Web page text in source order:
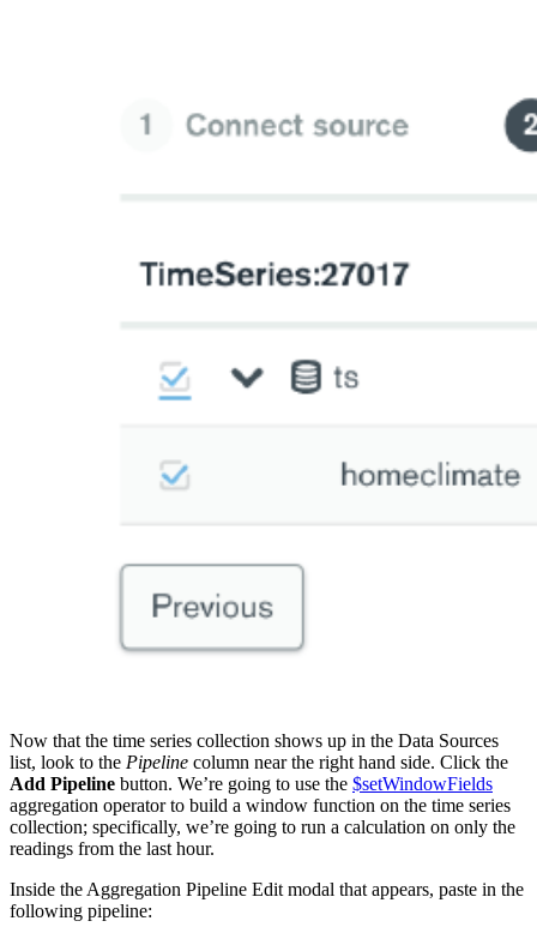
Now that the time series collection shows up in the Data Sources
list, look to the Pipeline column near the right hand side. Click the
Add Pipeline button. We’re going to use the $setWindowFields
aggregation operator to build a window function on the time series
collection; specifically, we’re going to run a calculation on only the
readings from the last hour.
Inside the Aggregation Pipeline Edit modal that appears, paste in the
following pipeline: